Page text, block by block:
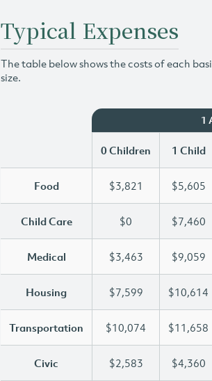
Typical Expenses
The table below shows the costs of each
size.
1
0 Children 1 Child
Food $3,821 $5,605
Child Care $0 $7,460
Medical $3,463 $9,059
Housing $7,599 $10,614
Transportation $10,074 $11,658
Civic $2,583 $4,360